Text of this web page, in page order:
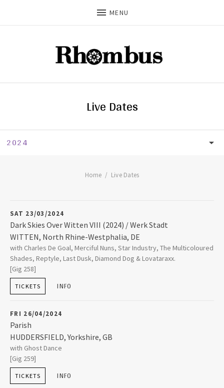
MENU
Live Dates
2025
2024
2023
2022
2021
2019
2018
Home Live Dates
SAT 23/03/2024
Dark Skies Over Witten VIII (2024) / Werk Stadt
WITTEN, North Rhine-Westphalia, DE
Werk Stadt Mannesmannstrasse 6
58455WITTEN
+49 2302 948940
with Charles De Goal, Merciful Nuns, Star Industry, The Multicoloured
Shades, Reptyle, Last Dusk, Diamond Dog & Lovataraxx.
[Gig 258]
TICKETS INFO
FRI 26/04/2024
Parish
HUDDERSFIELD, Yorkshire, GB
ParishThe Old Courthouse Queen Street
HUDDERSFIELD
HD1 2SP
with Ghost Dance
[Gig 259]
TICKETS INFO